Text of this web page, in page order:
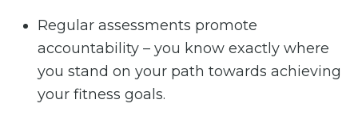
Regular assessments promote
accountability – you know exactly where
you stand on your path towards achieving
your fitness goals.